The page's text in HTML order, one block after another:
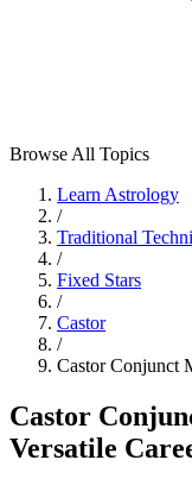
Browse All Topics
Learn Astrology
/
Traditional
/
Fixed Stars
/
Castor
/
Castor Conjunct
Castor
Versatile